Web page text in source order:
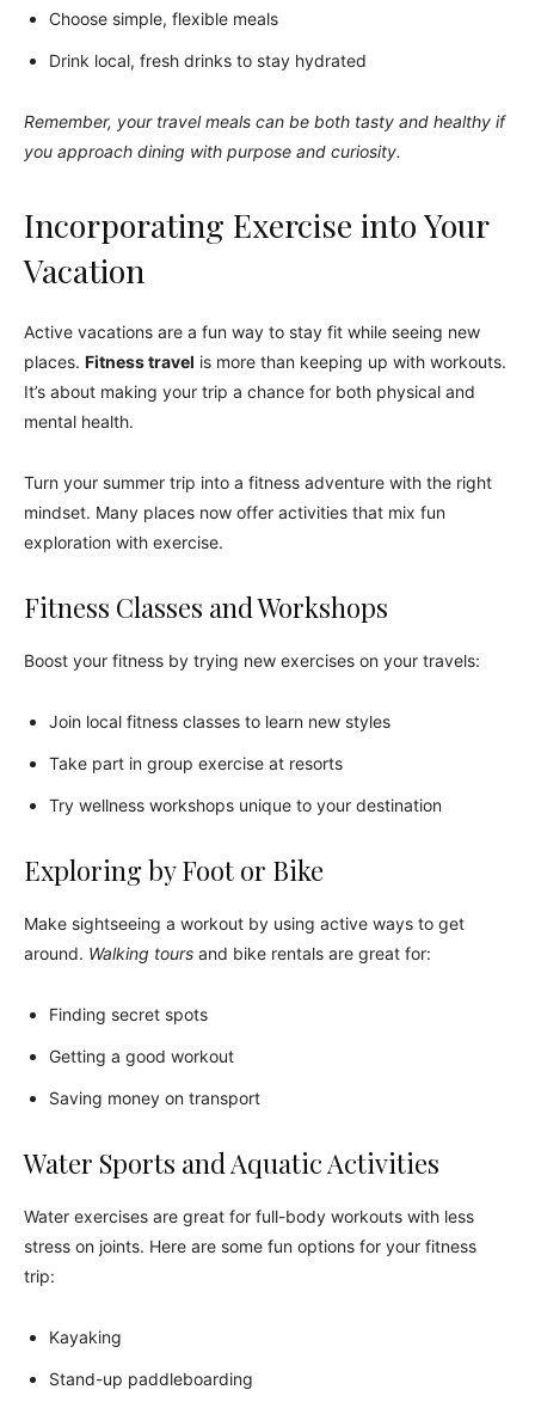
Choose simple, flexible meals
Drink local, fresh drinks to stay hydrated
Remember, your travel meals can be both tasty and healthy if
you approach dining with purpose and curiosity.
Incorporating Exercise into Your
Vacation
Active vacations are a fun way to stay fit while seeing new
places. Fitness travel is more than keeping up with workouts.
It’s about making your trip a chance for both physical and
mental health.
Turn your summer trip into a fitness adventure with the right
mindset. Many places now offer activities that mix fun
exploration with exercise.
Fitness Classes and Workshops
Boost your fitness by trying new exercises on your travels:
Join local fitness classes to learn new styles
Take part in group exercise at resorts
Try wellness workshops unique to your destination
Exploring by Foot or Bike
Make sightseeing a workout by using active ways to get
around. Walking tours and bike rentals are great for:
Finding secret spots
Getting a good workout
Saving money on transport
Water Sports and Aquatic Activities
Water exercises are great for full-body workouts with less
stress on joints. Here are some fun options for your fitness
trip:
Kayaking
Stand-up paddleboarding